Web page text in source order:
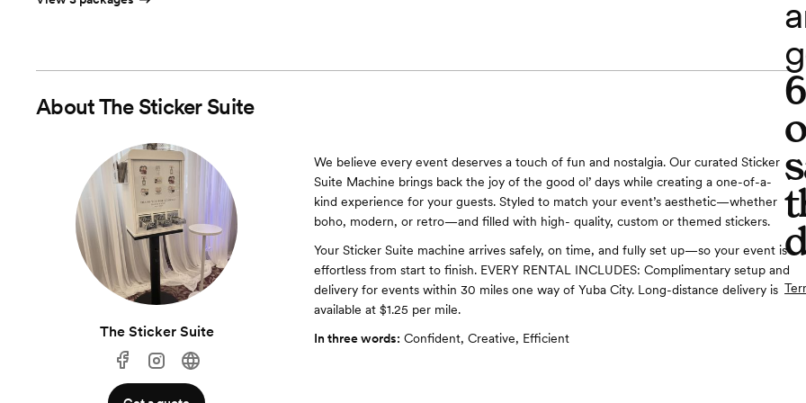
AboutThe Sticker Suite
The Sticker Suite
We believe every event deserves a touch of fun and nostalgia. Our curated Sticker
Suite Machine brings back the joy of the good ol’ days while creating a one-of-a-
kind experience for your guests. Styled to match your event’s aesthetic—whether
boho, modern, or retro—and filled with high- quality, custom or themed stickers.
Your Sticker Suite machine arrives safely, on time, and fully set up—so your event is
effortless from start to finish. EVERY RENTAL INCLUDES: Complimentary setup and
delivery for events within 30 miles one way of Yuba City. Long-distance delivery is
available at $1.25 per mile.
In three words: Confident, Creative, Efficient